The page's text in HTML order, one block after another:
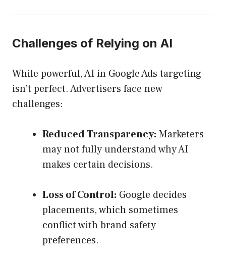
Challenges of Relying on AI
While powerful, AI in Google Ads targeting
isn’t perfect. Advertisers face new
challenges:
Reduced Transparency: Marketers
may not fully understand why AI
makes certain decisions.
Loss of Control: Google decides
placements, which sometimes
conflict with brand safety
preferences.